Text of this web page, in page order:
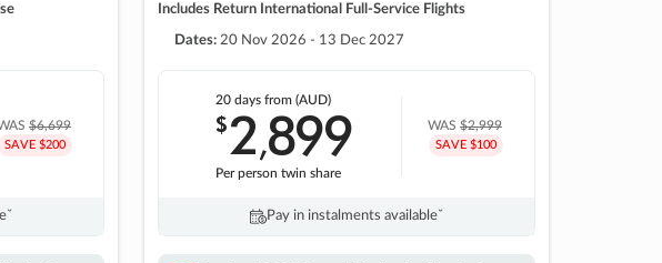
$6,699
SAVE $200
Includes Return International Full-Service Flights
Dates: 20 Nov 2026 - 13 Dec 2027
20 days from (AUD)
$2,899
Per person twin share
WAS$2,999
SAVE $100
Pay in instalments availableˇ